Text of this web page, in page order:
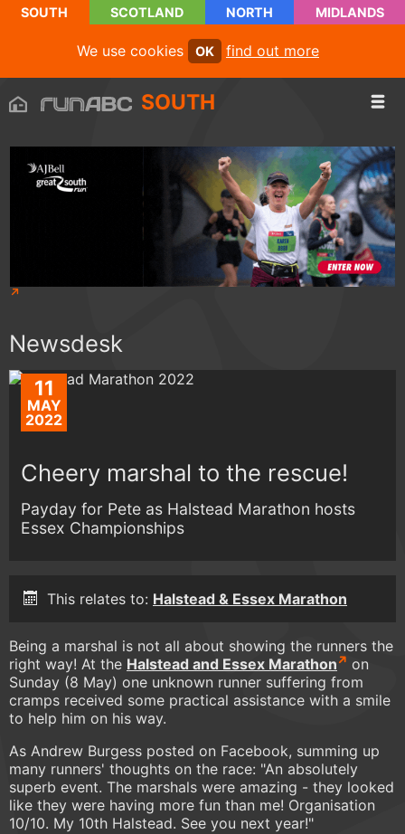
SOUTH SCOTLAND NORTH MIDLANDS
We use cookies OK find out more
SOUTH
Newsdesk
11
MAY
2022
Cheery marshal to the rescue!
Payday for Pete as Halstead Marathon hosts
Essex Championships
This relates to: Halstead & Essex Marathon
Being a marshal is not all about showing the runners the
right way! At the Halstead and Essex Marathon
on
Sunday (8 May) one unknown runner suffering from
cramps received some practical assistance with a smile
to help him on his way.
As Andrew Burgess posted on Facebook, summing up
many runners' thoughts on the race: "An absolutely
superb event. The marshals were amazing - they looked
like they were having more fun than me! Organisation
10/10. My 10th Halstead. See you next year!"